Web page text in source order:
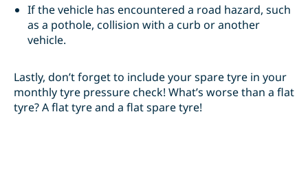
If the vehicle has encountered a road hazard, such
as a pothole, collision with a curb or another
vehicle.
Lastly, don’t forget to include your spare tyre in your
monthly tyre pressure check! What’s worse than a flat
tyre? A flat tyre and a flat spare tyre!